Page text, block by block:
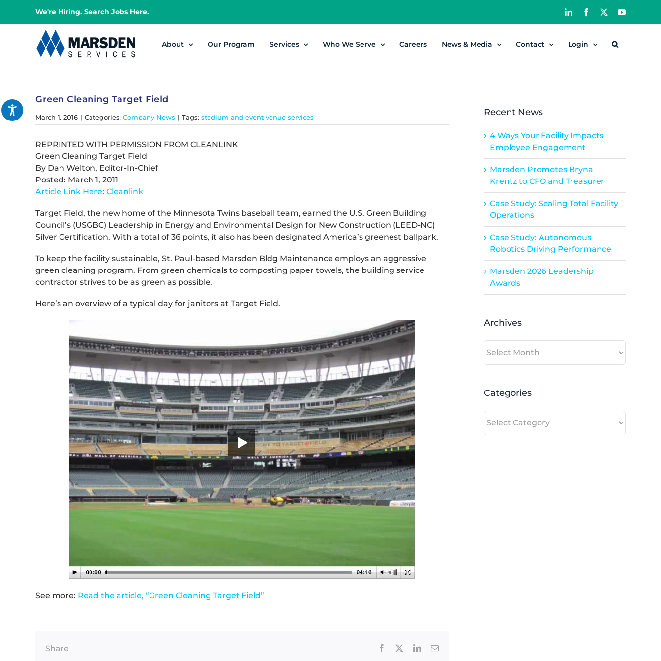
We're Hiring. Search Jobs Here. LinkedInFacebook YouTube
About Our Program Services Who We Serve Careers News & Media Contact Login
Green Cleaning Target Field
March 1, 2016 | Categories: Company News | Tags: stadium and event venue services
REPRINTED WITH PERMISSION FROM CLEANLINK
Green Cleaning Target Field
By Dan Welton, Editor-In-Chief
Posted: March 1, 2011
Article Link Here: Cleanlink
Target Field, the new home of the Minnesota Twins baseball team, earned the U.S. Green Building
Council’s (USGBC) Leadership in Energy and Environmental Design for New Construction (LEED-NC)
Silver Certification. With a total of 36 points, it also has been designated America’s greenest ballpark.
To keep the facility sustainable, St. Paul-based Marsden Bldg Maintenance employs an aggressive
green cleaning program. From green chemicals to composting paper towels, the building service
contractor strives to be as green as possible.
Here’s an overview of a typical day for janitors at Target Field.
See more: Read the article, “Green Cleaning Target Field”
Share Facebook LinkedInEmail
Recent News
4 Ways Your Facility Impacts
Employee Engagement
Marsden Promotes Bryna
Krentz to CFO and Treasurer
Case Study: Scaling Total Facility
Operations
Case Study: Autonomous
Robotics Driving Performance
Marsden 2026 Leadership
Awards
Archives
Categories